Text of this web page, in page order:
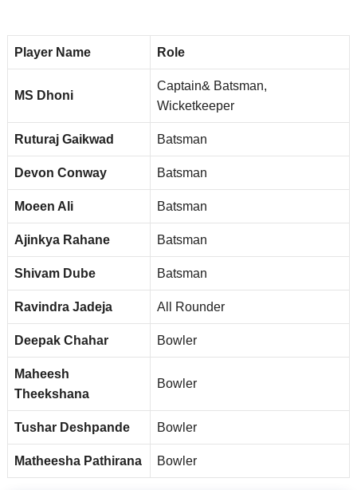
Player Name Role
MS Dhoni
Captain& Batsman,
Wicketkeeper
Ruturaj Gaikwad Batsman
Devon Conway Batsman
Moeen Ali Batsman
Ajinkya Rahane Batsman
Shivam Dube Batsman
Ravindra Jadeja All Rounder
Deepak Chahar Bowler
Maheesh
Theekshana
Bowler
Tushar Deshpande Bowler
Matheesha Pathirana Bowler